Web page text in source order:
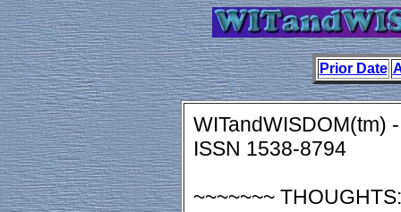
Prior Date
WITandWISDOM(tm)
ISSN 1538-8794
~~~~~~~ THOUGHTS: